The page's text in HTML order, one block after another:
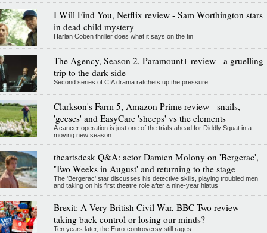
I Will Find You, Netflix review - Sam Worthington stars
in dead child mystery
Harlan Coben thriller does what it says on the tin
The Agency, Season 2, Paramount+ review - a gruelling
trip to the dark side
Second series of CIA drama ratchets up the pressure
Clarkson's Farm 5, Amazon Prime review - snails,
'geeses' and EasyCare 'sheeps' vs the elements
A cancer operation is just one of the trials ahead for Diddly Squat in a
moving new season
theartsdesk Q&A: actor Damien Molony on 'Bergerac',
'Two Weeks in August' and returning to the stage
The 'Bergerac' star discusses his detective skills, playing troubled men
and taking on his first theatre role after a nine-year hiatus
Brexit: A Very British Civil War, BBC Two review -
taking back control or losing our minds?
Ten years later, the Euro-controversy still rages